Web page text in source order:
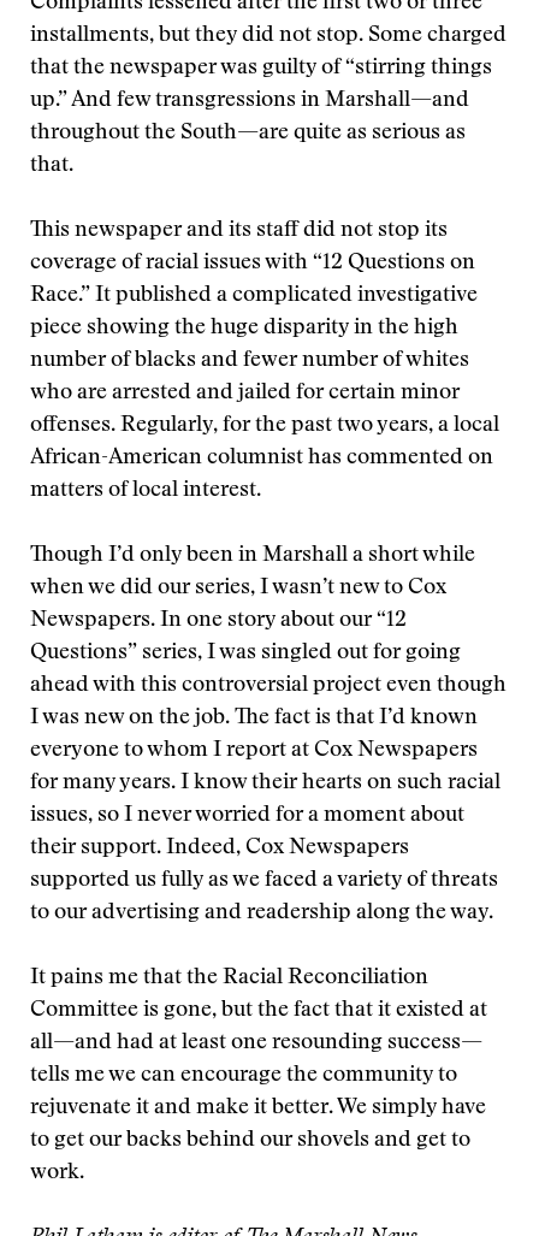
installments, but they did not stop. Some charged
that the newspaper was guilty of “stirring things
up.” And few transgressions in Marshall—and
throughout the South—are quite as serious as
that.
This newspaper and its staff did not stop its
coverage of racial issues with “12 Questions on
Race.” It published a complicated investigative
piece showing the huge disparity in the high
number of blacks and fewer number of whites
who are arrested and jailed for certain minor
offenses. Regularly, for the past two years, a local
African-American columnist has commented on
matters of local interest.
Though I’d only been in Marshall a short while
when we did our series, I wasn’t new to Cox
Newspapers. In one story about our “12
Questions” series, I was singled out for going
ahead with this controversial project even though
I was new on the job. The fact is that I’d known
everyone to whom I report at Cox Newspapers
for many years. I know their hearts on such racial
issues, so I never worried for a moment about
their support. Indeed, Cox Newspapers
supported us fully as we faced a variety of threats
to our advertising and readership along the way.
It pains me that the Racial Reconciliation
Committee is gone, but the fact that it existed at
all—and had at least one resounding success—
tells me we can encourage the community to
rejuvenate it and make it better. We simply have
to get our backs behind our shovels and get to
work.